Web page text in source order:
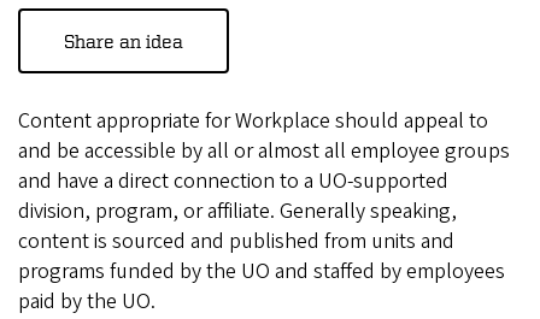
Share an idea
Content appropriate for Workplace should appeal to
and be accessible by all or almost all employee groups
and have a direct connection to a UO-supported
division, program, or affiliate. Generally speaking,
content is sourced and published from units and
programs funded by the UO and staffed by employees
paid by the UO.